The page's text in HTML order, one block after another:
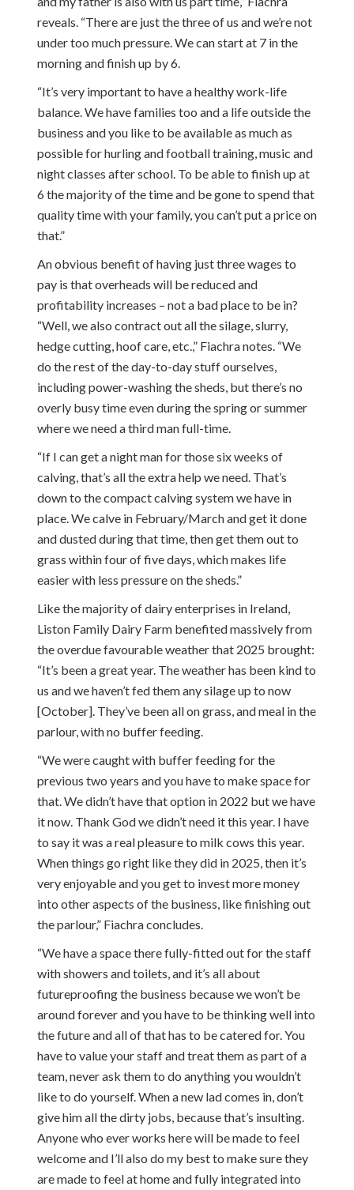
reveals. “There are just the three of us and we’re not
under too much pressure. We can start at 7 in the
morning and finish up by 6.
“It’s very important to have a healthy work-life
balance. We have families too and a life outside the
business and you like to be available as much as
possible for hurling and football training, music and
night classes after school. To be able to finish up at
6 the majority of the time and be gone to spend that
quality time with your family, you can’t put a price on
that.”
An obvious benefit of having just three wages to
pay is that overheads will be reduced and
profitability increases – not a bad place to be in?
“Well, we also contract out all the silage, slurry,
hedge cutting, hoof care, etc.,” Fiachra notes. “We
do the rest of the day-to-day stuff ourselves,
including power-washing the sheds, but there’s no
overly busy time even during the spring or summer
where we need a third man full-time.
“If I can get a night man for those six weeks of
calving, that’s all the extra help we need. That’s
down to the compact calving system we have in
place. We calve in February/March and get it done
and dusted during that time, then get them out to
grass within four of five days, which makes life
easier with less pressure on the sheds.”
Like the majority of dairy enterprises in Ireland,
Liston Family Dairy Farm benefited massively from
the overdue favourable weather that 2025 brought:
“It’s been a great year. The weather has been kind to
us and we haven’t fed them any silage up to now
[October]. They’ve been all on grass, and meal in the
parlour, with no buffer feeding.
“We were caught with buffer feeding for the
previous two years and you have to make space for
that. We didn’t have that option in 2022 but we have
it now. Thank God we didn’t need it this year. I have
to say it was a real pleasure to milk cows this year.
When things go right like they did in 2025, then it’s
very enjoyable and you get to invest more money
into other aspects of the business, like finishing out
the parlour,” Fiachra concludes.
“We have a space there fully-fitted out for the staff
with showers and toilets, and it’s all about
futureproofing the business because we won’t be
around forever and you have to be thinking well into
the future and all of that has to be catered for. You
have to value your staff and treat them as part of a
team, never ask them to do anything you wouldn’t
like to do yourself. When a new lad comes in, don’t
give him all the dirty jobs, because that’s insulting.
Anyone who ever works here will be made to feel
welcome and I’ll also do my best to make sure they
are made to feel at home and fully integrated into